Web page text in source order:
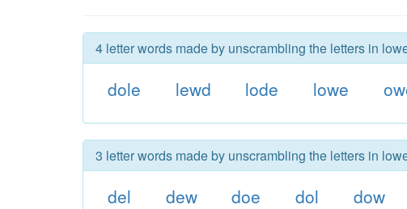
4 letter words made by unscrambling the letters in
dole lewd lode lowe
3 letter words made by unscrambling the letters in
del dew doe dol dow